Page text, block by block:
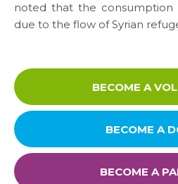
FAQ
Privacy Policy
noted that the consumption
due to the flow of Syrian
BECOME A
BECOME A
BECOME A